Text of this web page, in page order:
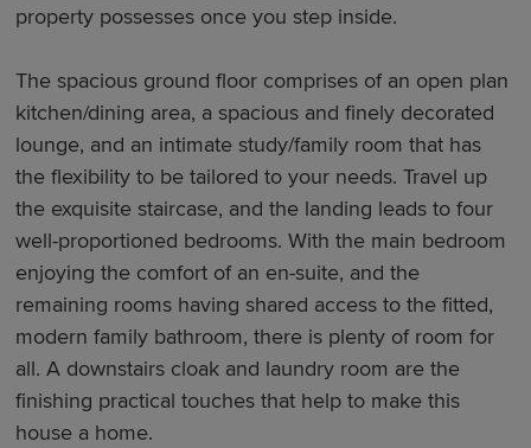
property possesses once you step inside.
The spacious ground floor comprises of an open plan
kitchen/dining area, a spacious and finely decorated
lounge, and an intimate study/family room that has
the flexibility to be tailored to your needs. Travel up
the exquisite staircase, and the landing leads to four
well-proportioned bedrooms. With the main bedroom
enjoying the comfort of an en-suite, and the
remaining rooms having shared access to the fitted,
modern family bathroom, there is plenty of room for
all. A downstairs cloak and laundry room are the
finishing practical touches that help to make this
house a home.